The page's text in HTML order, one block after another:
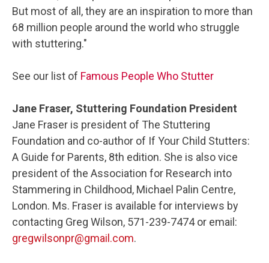
But most of all, they are an inspiration to more than
68 million people around the world who struggle
with stuttering."
See our list of Famous People Who Stutter
Jane Fraser, Stuttering Foundation President
Jane Fraser is president of The Stuttering
Foundation and co-author of If Your Child Stutters:
A Guide for Parents, 8th edition. She is also vice
president of the Association for Research into
Stammering in Childhood, Michael Palin Centre,
London. Ms. Fraser is available for interviews by
contacting Greg Wilson, 571-239-7474 or email:
gregwilsonpr@gmail.com.